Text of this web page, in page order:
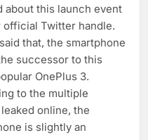
about this launch event
official Twitter handle.
that, the smartphone
successor to this
OnePlus 3.
to the multiple
online, the
is slightly an